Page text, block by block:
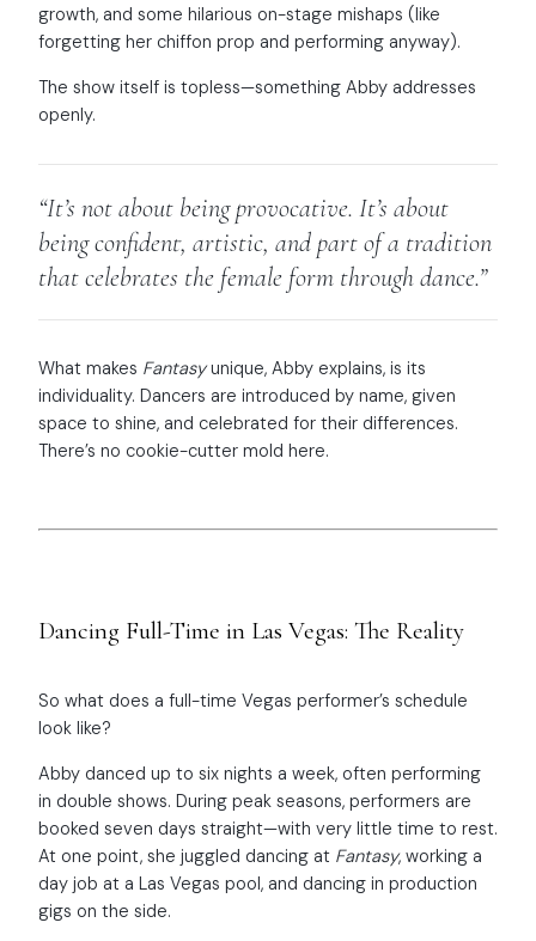
growth, and some hilarious on-stage mishaps (like
forgetting her chiffon prop and performing anyway).
The show itself is topless—something Abby addresses
openly.
“It’s not about being provocative. It’s about
being confident, artistic, and part of a tradition
that celebrates the female form through dance.”
What makes Fantasyunique, Abby explains, is its
individuality. Dancers are introduced by name, given
space to shine, and celebrated for their differences.
There’s no cookie-cutter mold here.
Dancing Full-Time in Las Vegas: The Reality
So what does a full-time Vegas performer’s schedule
look like?
Abby danced up to six nights a week, often performing
in double shows. During peak seasons, performers are
booked seven days straight—with very little time to rest.
At one point, she juggled dancing at Fantasy, working a
day job at a Las Vegas pool, and dancing in production
gigs on the side.